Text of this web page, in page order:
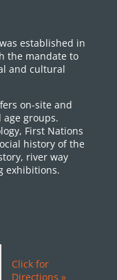
established in
the mandate to
and cultural
on-site and
groups.
First Nations
history of the
river way
exhibitions.
Click for
Directions »